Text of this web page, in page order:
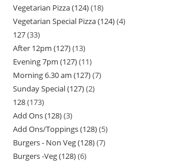
Vegetarian Pizza (124) 18
Vegetarian Special Pizza (124) 4
127 33
After 12pm (127) 13
Evening 7pm (127) 11
Morning 6.30 am (127) 7
Sunday Special (127) 2
128 173
Add Ons (128) 3
Add Ons/Toppings (128) 5
Burgers - Non Veg (128) 7
Burgers -Veg (128) 6